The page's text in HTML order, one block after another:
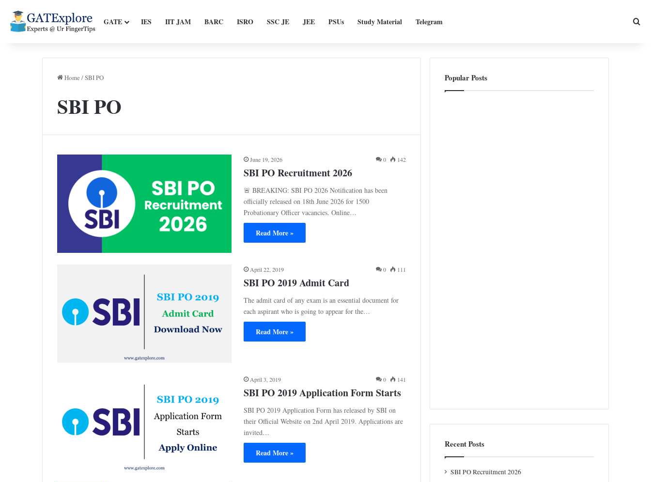
GATE IES IIT JAM BARC ISRO SSC JE JEE PSUs Study Material Telegram
Home /SBI PO
SBI PO
June 19, 2026 0 142
SBI PO Recruitment 2026
🚨 BREAKING: SBI PO 2026 Notification has been
officially released on 18th June 2026 for 1500
Probationary Officer vacancies. Online…
Read More »
April 22, 2019 0 111
SBI PO 2019 Admit Card
The admit card of any exam is an essential document for
each aspirant who is going to appear for the…
Read More »
April 3, 2019 0 141
SBI PO 2019 Application Form Starts
SBI PO 2019 Application Form has released by SBI on
their Official Website on 2nd April 2019. Applications are
invited…
Read More »
Popular Posts
Recent Posts
SBI PO Recruitment 2026